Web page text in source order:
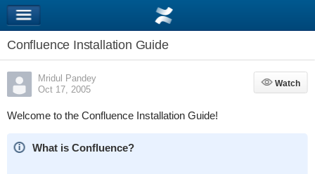
Confluence Installation Guide
Mridul Pandey
Oct 17, 2005
Watch
Watch
Welcome to the Confluence Installation Guide!
What is Confluence?